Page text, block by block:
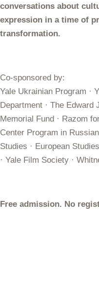
conversations about
expression in a time of
transformation.
Co-sponsored by:
Yale Ukrainian Program ·
Department · The
Memorial Fund · Razom
Center Program in
Studies · European
· Yale Film Society ·
Free admission. No